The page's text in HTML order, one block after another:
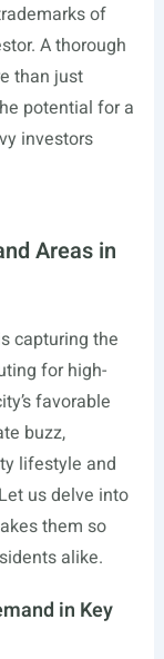
of
A thorough
than just
potential for a
investors
Areas in
capturing the
for high-
favorable
buzz,
lifestyle and
us delve into
them so
alike.
in Key